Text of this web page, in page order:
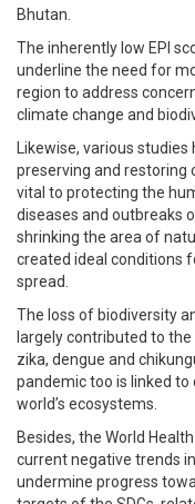
Bhutan.
The inherently low EPI
underline the need for
region to address
climate change and
Likewise, various
preserving and restoring
vital to protecting the
diseases and outbreaks
shrinking the area of
created ideal conditions
spread.
The loss of biodiversity
largely contributed to
zika, dengue and
pandemic too is linked
world’s ecosystems.
Besides, the World
current negative trends
undermine progress